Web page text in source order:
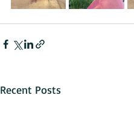
Recent Posts